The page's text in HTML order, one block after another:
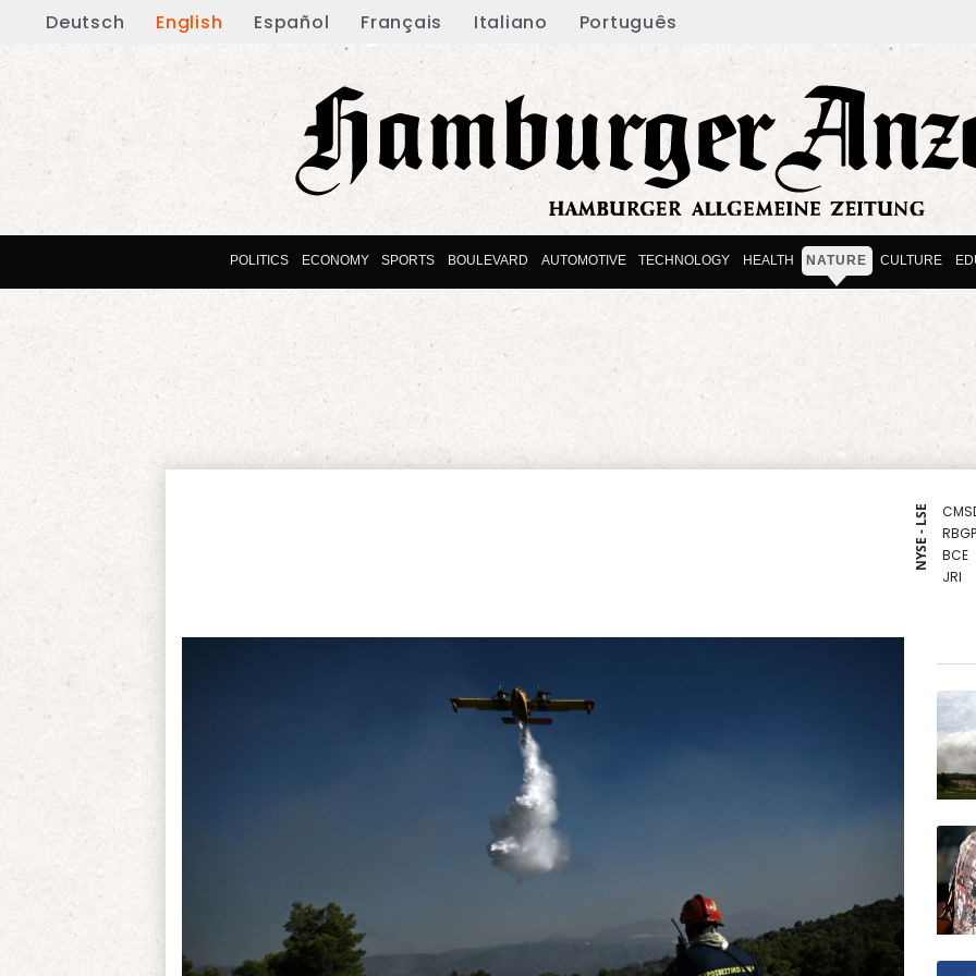
Deutsch English Español Français Italiano Português
POLITICS ECONOMY SPORTS BOULEVARD AUTOMOTIVE TECHNOLOGY HEALTH NATURE CULTURE
NYSE - LSE
BCE
JRI
RELX
BCC
GSK
BTI
VOD
AZN